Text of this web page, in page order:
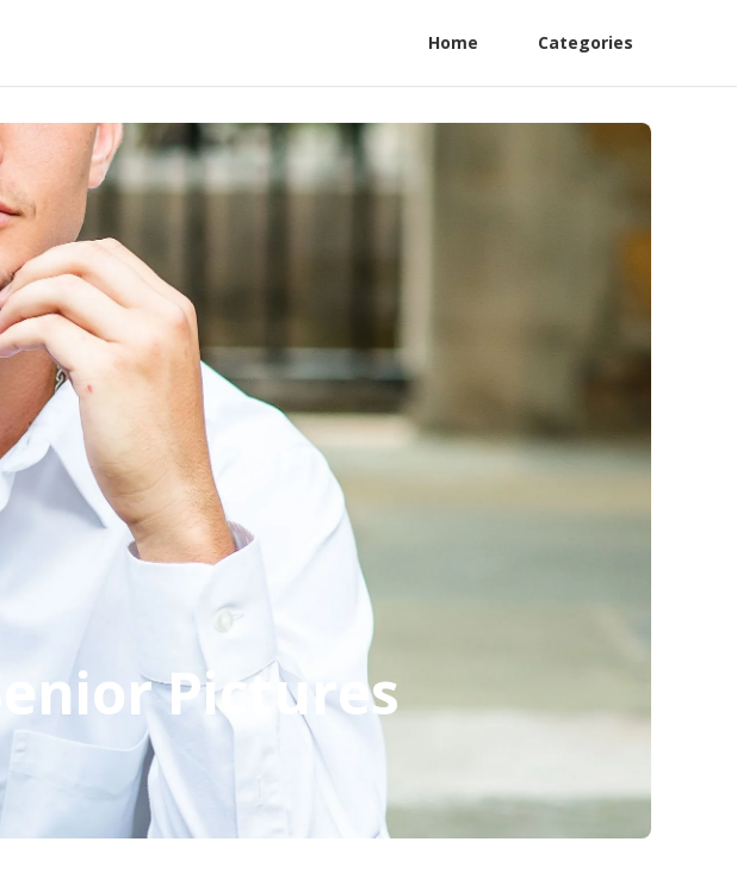
Home Categories
Pictures